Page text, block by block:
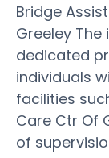
Bridge
Greeley
dedicated
individuals
facilities
Care Ctr Of
of